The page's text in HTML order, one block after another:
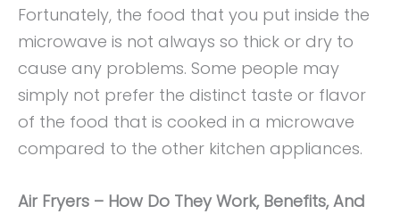
Fortunately, the food that you put inside the
microwave is not always so thick or dry to
cause any problems. Some people may
simply not prefer the distinct taste or flavor
of the food that is cooked in a microwave
compared to the other kitchen appliances.
Air Fryers – How Do They Work, Benefits, And